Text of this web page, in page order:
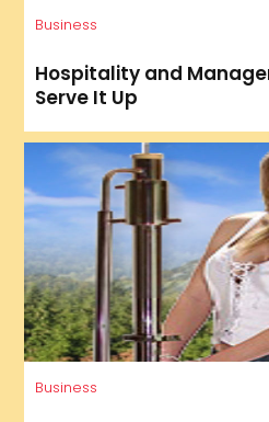
Business
Hospitality and
Serve It Up
Business